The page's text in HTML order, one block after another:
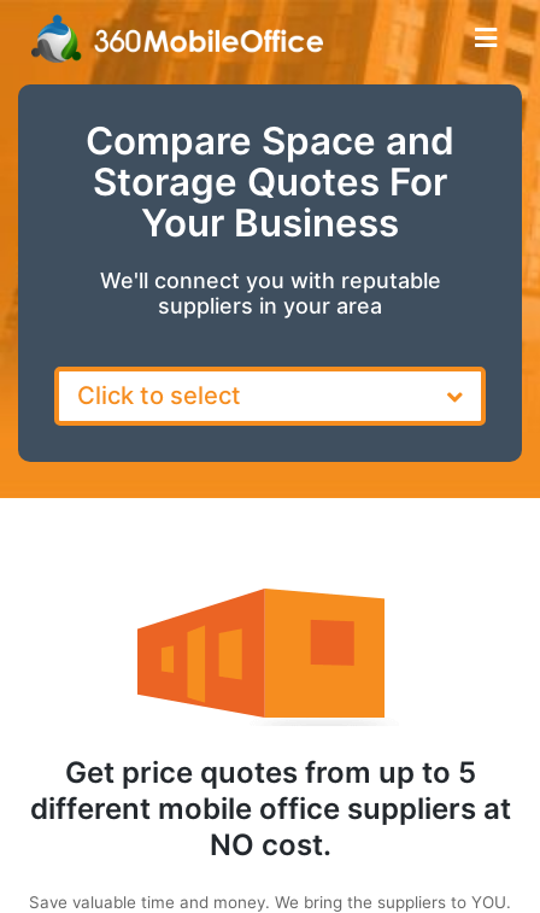
Compare Space and
Storage Quotes For
Your Business
We'll connect you with reputable
suppliers in your area
Click to select
Get price quotes from up to 5
different mobile office suppliers at
NO cost.
Save valuable time and money. We bring the suppliers to YOU.